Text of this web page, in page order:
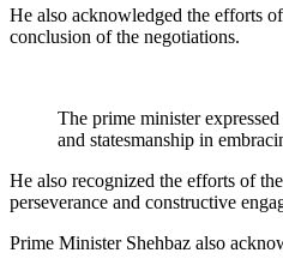
He also acknowledged the efforts
conclusion of the negotiations.
The prime minister
and statesmanship in
He also recognized the efforts of
perseverance and constructive
Prime Minister Shehbaz also